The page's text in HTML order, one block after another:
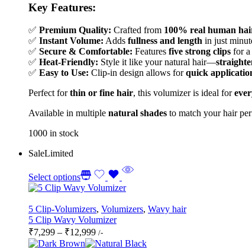
Key Features:
✅ Premium Quality: Crafted from 100% real human
✅ Instant Volume: Adds fullness and length in just
✅ Secure & Comfortable: Features five strong clips for
✅ Heat-Friendly: Style it like your natural hair—
✅ Easy to Use: Clip-in design allows forquick
Perfect forthin or fine hair, this volumizer is ideal for
Available in multiple natural shades to match your hair
1000 in stock
SaleLimited
Select options
5 Clip-Volumizers, Volumizers, Wavy hair
5 Clip Wavy Volumizer
₹7,299 – ₹12,999Price
range:
/-